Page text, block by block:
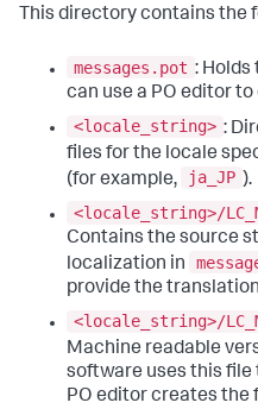
This directory contains the
messages.pot : Holds
can use a PO editor
<locale_string> :
files for the locale
(for example,
ja_JP ).
<locale_string>/
Contains the source
localization in
provide the
<locale_string>/
Machine readable
software uses this file
PO editor creates the